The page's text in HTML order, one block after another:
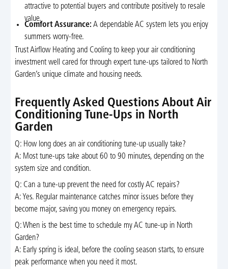
attractive to potential buyers and contribute positively to resale
value.
Comfort Assurance: A dependable AC system lets you enjoy
summers worry-free.
Trust Airflow Heating and Cooling to keep your air conditioning
investment well cared for through expert tune-ups tailored to North
Garden’s unique climate and housing needs.
Frequently Asked Questions About Air
Conditioning Tune-Ups in North
Garden
Q: How long does an air conditioning tune-up usually take?
A: Most tune-ups take about 60 to 90 minutes, depending on the
system size and condition.
Q: Can a tune-up prevent the need for costly AC repairs?
A: Yes. Regular maintenance catches minor issues before they
become major, saving you money on emergency repairs.
Q: When is the best time to schedule my AC tune-up in North
Garden?
A: Early spring is ideal, before the cooling season starts, to ensure
peak performance when you need it most.